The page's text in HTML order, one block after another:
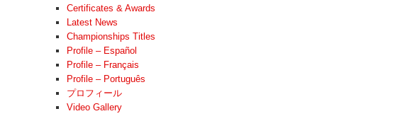
Certificates & Awards
Latest News
Championships Titles
Profile – Español
Profile – Français
Profile – Português
プロフィール
Video Gallery